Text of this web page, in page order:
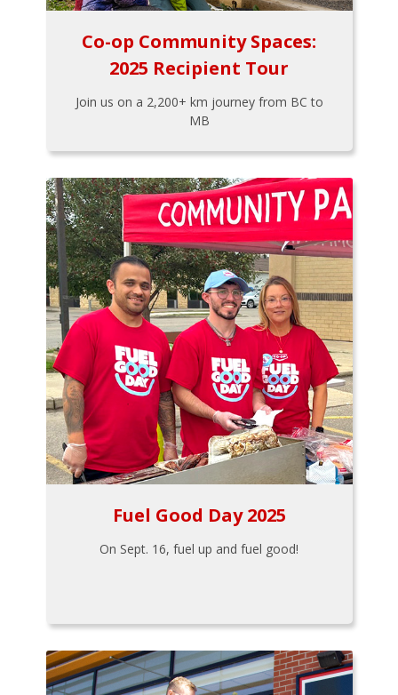
Co-op Community Spaces:
2025 Recipient Tour
Join us on a 2,200+ km journey from BC to
MB
Fuel Good Day 2025
On Sept. 16, fuel up and fuel good!